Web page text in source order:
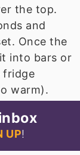
the top.
and
Once the
into bars or
fridge
warm).
UP!